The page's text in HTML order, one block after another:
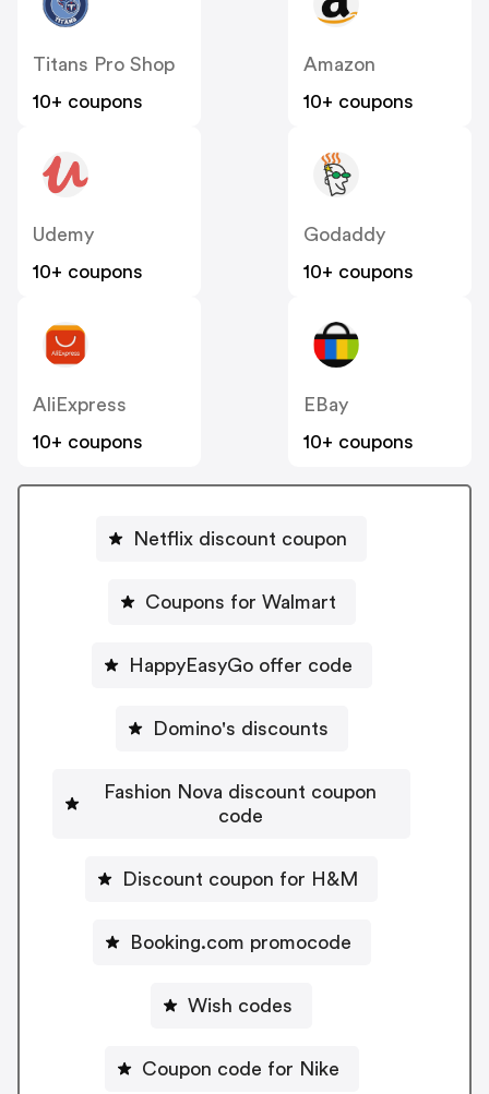
Titans Pro Shop
10+ coupons
Amazon
10+ coupons
Udemy
10+ coupons
Godaddy
10+ coupons
AliExpress
10+ coupons
EBay
10+ coupons
Netflix discount coupon
Coupons for Walmart
HappyEasyGo offer code
Domino's discounts
Fashion Nova discount coupon
code
Discount coupon for H&M
Booking.com promocode
Wish codes
Coupon code for Nike